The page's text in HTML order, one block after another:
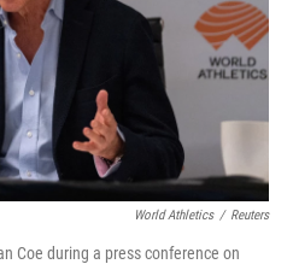
World Athletics / Reuters
Coe during a press conference on